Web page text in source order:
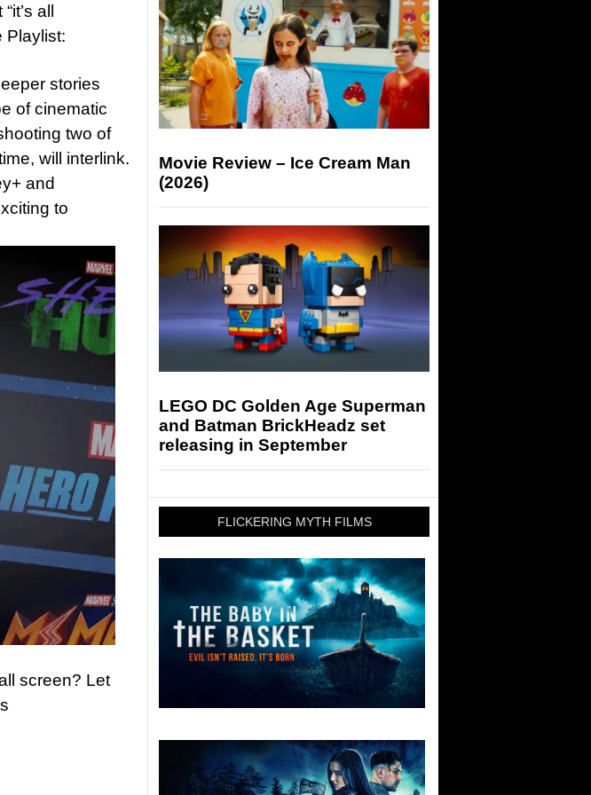
all
Playlist:
stories
of cinematic
two of
will interlink.
and
to
screen? Let
Movie Review – Ice Cream Man
(2026)
LEGO DC Golden Age Superman
and Batman BrickHeadz set
releasing in September
FLICKERING MYTH FILMS